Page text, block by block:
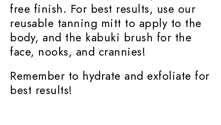
free finish. For best results, use our
reusable tanning mitt to apply to the
body, and the kabuki brush for the
face, nooks, and crannies!
Remember to hydrate and exfoliate for
best results!